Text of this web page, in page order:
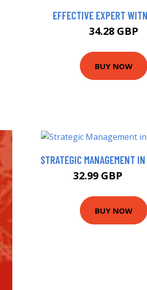
EFFECTIVE EXPERT
34.28 GBP
BUY NOW
STRATEGIC MANAGEMENT
32.99 GBP
BUY NOW